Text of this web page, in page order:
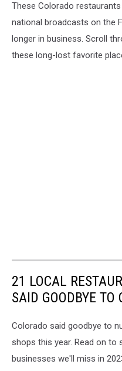
These Colorado
national broadcasts on the
longer in business. Scroll
these long-lost favorite
21 LOCAL
SAID GOODBYE TO
Colorado said goodbye to
shops this year. Read on to
businesses we'll miss in